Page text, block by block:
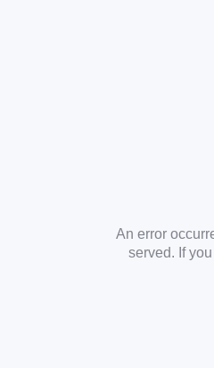
An error
served. If